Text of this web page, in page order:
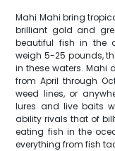
Mahi Mahi bring
brilliant gold and
beautiful fish in the
weigh 5-25 pounds,
in these waters. Mahi
from April through
weed lines, or
lures and live baits
ability rivals that of
eating fish in the
everything from fish